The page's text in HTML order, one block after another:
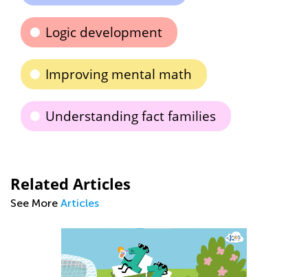
Logic development
Improving mental math
Understanding fact families
Related Articles
See More Articles